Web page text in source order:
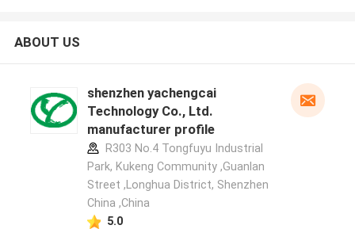
ABOUT US
shenzhen yachengcai
Technology Co., Ltd.
manufacturer profile
R303 No.4 Tongfuyu Industrial
Park, Kukeng Community ,Guanlan
Street ,Longhua District, Shenzhen
China ,China
5.0